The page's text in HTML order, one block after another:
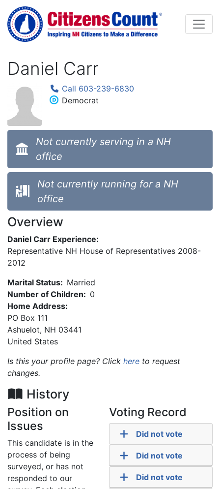
Skip to main content
Daniel Carr
Call 603-239-6830
Democrat
Not currently serving in a NH
office
Not currently running for a NH
office
Overview
Daniel Carr Experience:
Representative NH House of Representatives 2008-
2012
Marital Status: Married
Number of Children: 0
Home Address:
PO Box 111
Ashuelot, NH 03441
United States
Is this your profile page? Click here to request
changes.
History
Position on
Issues
This candidate is in the
process of being
surveyed, or has not
responded to our
Voting Record
Did not vote
Did not vote
Did not vote